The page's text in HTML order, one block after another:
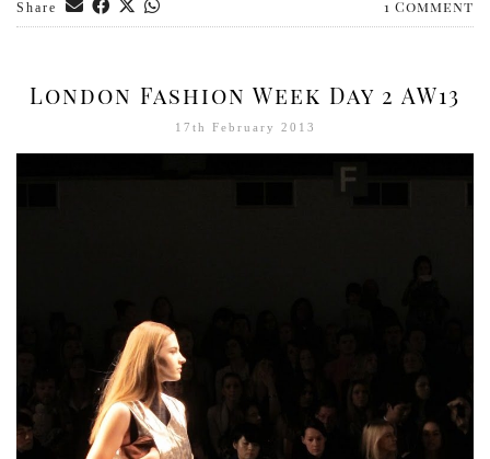
Share 1 Comment
London Fashion Week Day 2 AW13
17th February 2013